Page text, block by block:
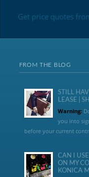
Get price quotes
FROM THE BLOG
STILL
LEASE |
Warning:
you into
before your current
CAN I
ON MY
KONICA